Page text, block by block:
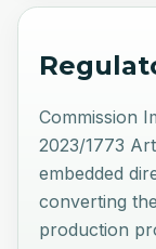
Commission
2023/1773
embedded
converting
production